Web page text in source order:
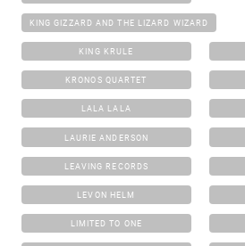
KING GIZZARD AND THE LIZARD WIZARD
KING KRULE
KRONOS QUARTET
LALA LALA
LAURIE ANDERSON
LEAVING RECORDS
LEVON HELM
LIMITED TO ONE